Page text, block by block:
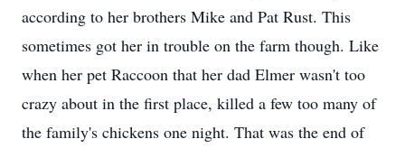
according to her brothers Mike and Pat Rust. This
sometimes got her in trouble on the farm though. Like
when her pet Raccoon that her dad Elmer wasn't too
crazy about in the first place, killed a few too many of
the family's chickens one night. That was the end of